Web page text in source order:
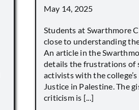
May 14, 2025
Students at Swarthmore
close to understanding
An article in the
details the frustrations of
activists with the
Justice in Palestine. The
criticism is [...]